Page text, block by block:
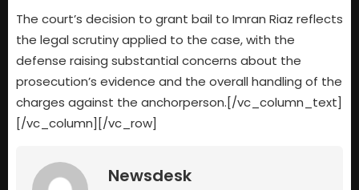
The court’s decision to grant bail to Imran Riaz reflects
the legal scrutiny applied to the case, with the
defense raising substantial concerns about the
prosecution’s evidence and the overall handling of the
charges against the anchorperson.[/vc_column_text]
[/vc_column][/vc_row]
Newsdesk